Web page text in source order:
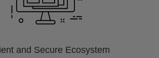
and Secure Ecosystem